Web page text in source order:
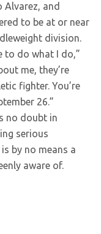
Alvarez, and
to be at or near
division.
to do what I do,”
me, they’re
fighter. You’re
26.”
no doubt in
serious
by no means a
aware of.